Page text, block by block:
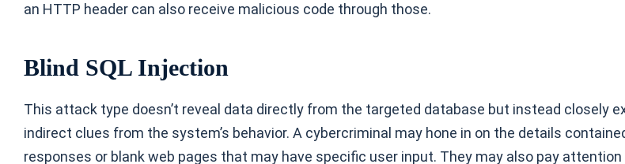
an HTTP header can also receive malicious code through those.
Blind SQL Injection
This attack type doesn’t reveal data directly from the targeted database but instead closely
indirect clues from the system’s behavior. A cybercriminal may hone in on the details
responses or blank web pages that may have specific user input. They may also pay